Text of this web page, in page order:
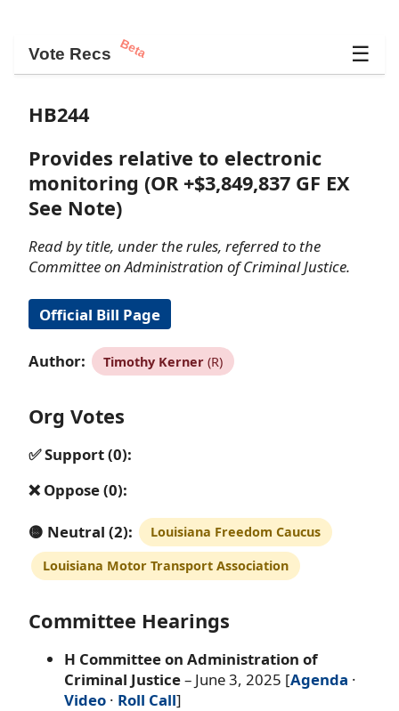
Vote Recs Beta ☰
HB244
Provides relative to electronic
monitoring (OR +$3,849,837 GF EX
See Note)
Read by title, under the rules, referred to the
Committee on Administration of Criminal Justice.
Official Bill Page
Author: Timothy Kerner(R)
Org Votes
✅ Support (0):
❌ Oppose (0):
🟡 Neutral (2): Louisiana Freedom Caucus
Louisiana Motor Transport Association
Committee Hearings
H Committee on Administration of
Criminal Justice– June 3, 2025 [Agenda ·
Video · Roll Call]